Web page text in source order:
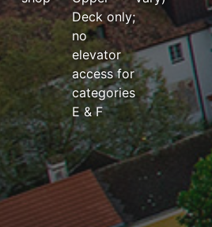
Deck only;
no
elevator
access for
categories
E & F